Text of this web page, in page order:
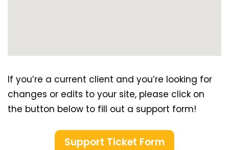
If you’re a current client and you’re looking for
changes or edits to your site, please click on
the button below to fill out a support form!
Support Ticket Form